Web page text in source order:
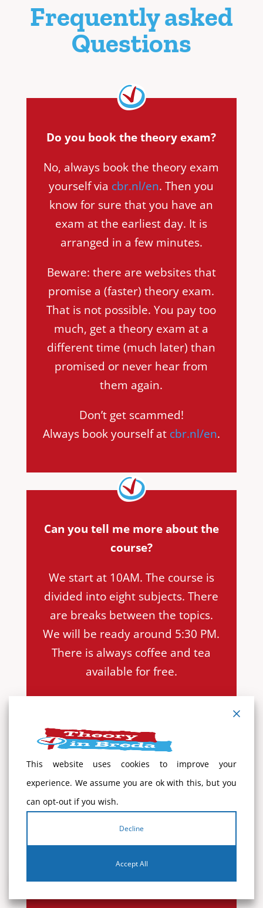
Frequently asked
Questions
Do you book the theory exam?
No, always book the theory exam
yourself via cbr.nl/en. Then you
know for sure that you have an
exam at the earliest day. It is
arranged in a few minutes.
Beware: there are websites that
promise a (faster) theory exam.
That is not possible. You pay too
much, get a theory exam at a
different time (much later) than
promised or never hear from
them again.
Don’t get scammed!
Always book yourself at cbr.nl/en.
Can you tell me more about the
course?
We start at 10AM. The course is
divided into eight subjects. There
are breaks between the topics.
We will be ready around 5:30 PM.
There is always coffee and tea
available for free.
You will receive additional study
when you enter the course:
– The summary of the theory
book
– Links to mobile apps
– Guide: ‘Get your driver’s license’
This website uses cookies to improve your
experience. We assume you are ok with this, but you
can opt-out if you wish.
Decline
Accept All